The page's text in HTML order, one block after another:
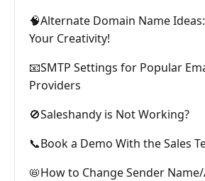
🧠Alternate Domain Name
Your Creativity!
📧SMTP Settings for Popular
Providers
🚫Saleshandy is Not Working?
📞Book a Demo With the Sales
📛How to Change Sender